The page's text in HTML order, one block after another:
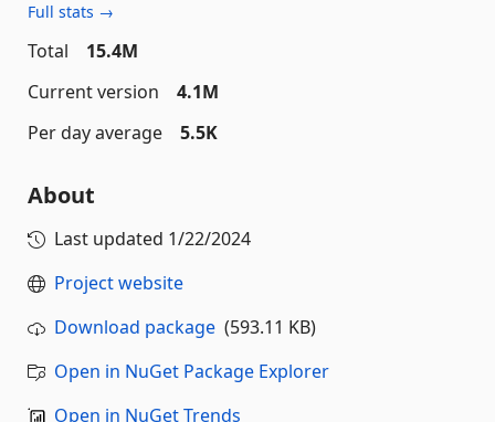
Full stats →
Total
15.4M
Current version
4.1M
Per day average
5.5K
About
Last updated 1/22/2024
Project website
Download package (593.11 KB)
Open in NuGet Package Explorer
Open in NuGet Trends